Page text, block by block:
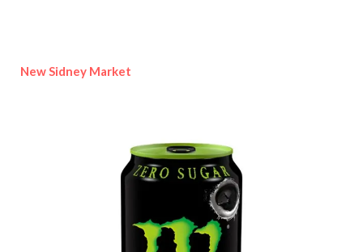
New Sidney Market